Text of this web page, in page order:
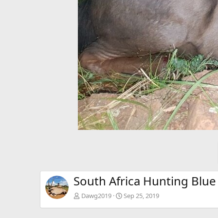
South Africa Hunting
Dawg2019 Sep 25, 2019